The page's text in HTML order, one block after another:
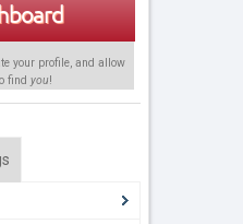
your profile, and allow
find you!